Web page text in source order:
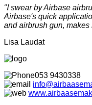
"I swear by Airbase
Airbase's quick
and airbrush gun, makes
Lisa Laudat
053 9430338
www.